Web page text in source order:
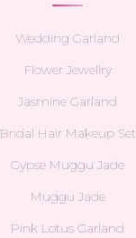
Wedding Garland
Flower Jewellry
Jasmine Garland
Bridal Hair Makeup Set
Gypse Muggu Jade
Muggu Jade
Pink Lotus Garland